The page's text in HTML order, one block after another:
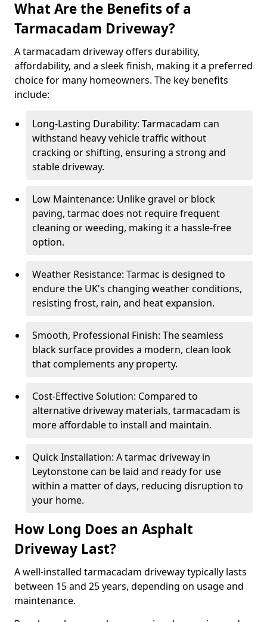
What Are the Benefits of a
Tarmacadam Driveway?
A tarmacadam driveway offers durability,
affordability, and a sleek finish, making it a preferred
choice for many homeowners. The key benefits
include:
Long-Lasting Durability: Tarmacadam can
withstand heavy vehicle traffic without
cracking or shifting, ensuring a strong and
stable driveway.
Low Maintenance: Unlike gravel or block
paving, tarmac does not require frequent
cleaning or weeding, making it a hassle-free
option.
Weather Resistance: Tarmac is designed to
endure the UK's changing weather conditions,
resisting frost, rain, and heat expansion.
Smooth, Professional Finish: The seamless
black surface provides a modern, clean look
that complements any property.
Cost-Effective Solution: Compared to
alternative driveway materials, tarmacadam is
more affordable to install and maintain.
Quick Installation: A tarmac driveway in
Leytonstone can be laid and ready for use
within a matter of days, reducing disruption to
your home.
How Long Does an Asphalt
Driveway Last?
A well-installed tarmacadam driveway typically lasts
between 15 and 25 years, depending on usage and
maintenance.